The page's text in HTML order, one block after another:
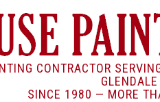
CONTRACTOR
GLENDALE
SINCE 1980 — MORE